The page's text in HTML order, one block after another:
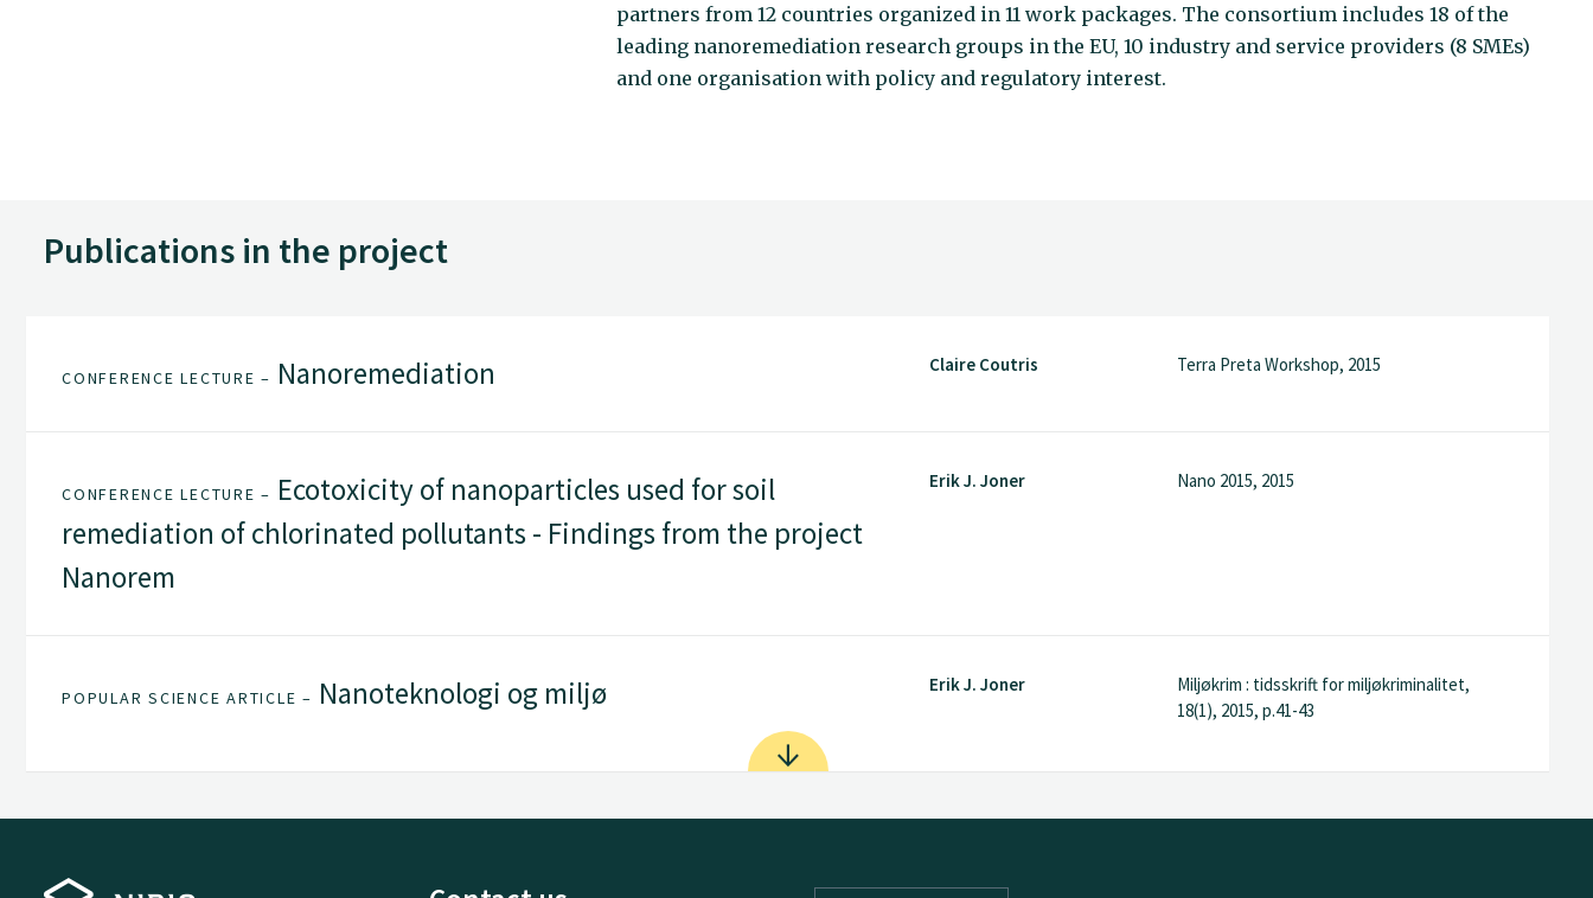
partners from 12 countries organized in 11 work packages. The consortium includes 18 of the
leading nanoremediation research groups in the EU, 10 industry and service providers (8 SMEs)
and one organisation with policy and regulatory interest.
Publications in the project
CONFERENCE LECTURE – Nanoremediation Claire Coutris Terra Preta Workshop, 2015
CONFERENCE LECTURE – Ecotoxicity of nanoparticles used for soil
remediation of chlorinated pollutants - Findings from the project
Nanorem
Erik J. Joner Nano 2015, 2015
POPULAR SCIENCE ARTICLE – Nanoteknologi og miljø Erik J. Joner
Miljøkrim : tidsskrift for miljøkriminalitet,
18(1), 2015, p.41-43